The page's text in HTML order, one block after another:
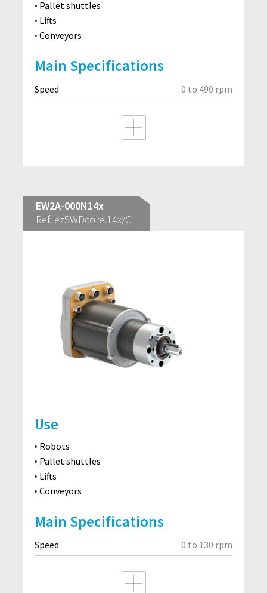
Pallet shuttles
Lifts
Conveyors
Main Specifications
Speed 0 to 490 rpm
EW2A-000N14x
Ref. ezSWDcore.14x/C
Use
Robots
Pallet shuttles
Lifts
Conveyors
Main Specifications
Speed 0 to 130 rpm